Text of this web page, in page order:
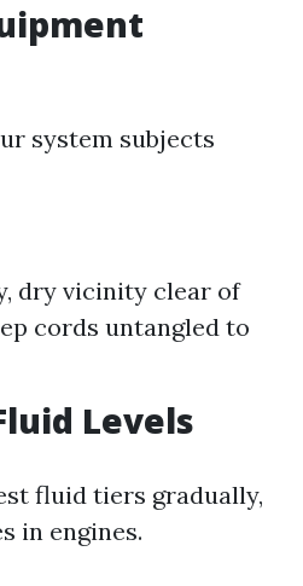
system subjects
dry vicinity clear of
cords untangled to
Levels
fluid tiers gradually,
in engines.